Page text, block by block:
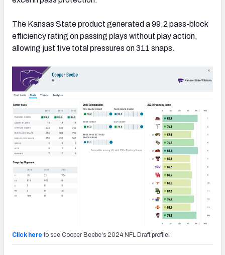
The Kansas State product generated a 99.2 pass-block
efficiency rating on passing plays without play action,
allowing just five total pressures on 311 snaps.
Click here to see Cooper Beebe's 2024 NFL Draft profile!